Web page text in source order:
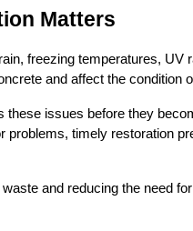
Matters
freezing temperatures, UV
and affect the condition
these issues before they
timely restoration
and reducing the need